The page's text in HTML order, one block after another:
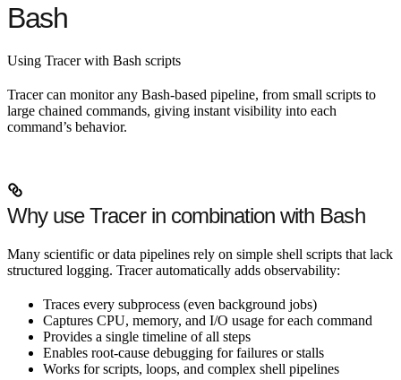
Bash
Using Tracer with Bash scripts
Tracer can monitor any Bash-based pipeline, from small scripts to
large chained commands, giving instant visibility into each
command’s behavior.
Why use Tracer in combination with Bash
Many scientific or data pipelines rely on simple shell scripts that lack
structured logging. Tracer automatically adds observability:
Traces every subprocess (even background jobs)
Captures CPU, memory, and I/O usage for each command
Provides a single timeline of all steps
Enables root-cause debugging for failures or stalls
Works for scripts, loops, and complex shell pipelines